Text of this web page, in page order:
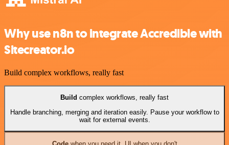
Why use n8n to integrate Accredible with
Sitecreator.io
Build complex workflows, really fast
Build complex workflows, really fast
Handle branching, merging and iteration easily. Pause your workflow to
wait for external events.